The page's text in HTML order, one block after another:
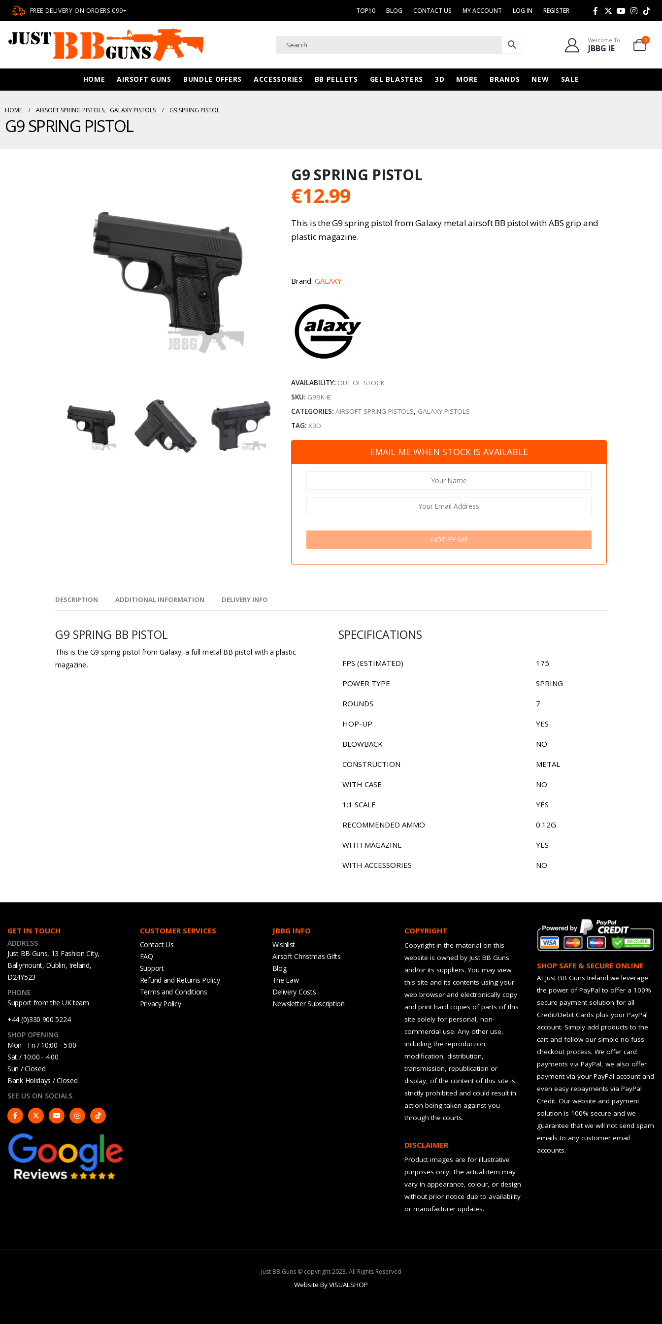
FREE DELIVERY ON ORDERS €99+ TOP10 BLOG CONTACT US MY ACCOUNT LOG IN REGISTER
Welcome To
JBBG IE
0
HOME AIRSOFT GUNS BUNDLE OFFERS ACCESSORIES BB PELLETS GEL BLASTERS 3D MORE BRANDS NEW SALE
HOME AIRSOFT SPRING PISTOLS, GALAXY PISTOLS G9 SPRING PISTOL
G9 SPRING PISTOL
G9 SPRING PISTOL
€12.99
This is the G9 spring pistol from Galaxy metal airsoft BB pistol with ABS grip and
plastic magazine.
Brand:GALAXY
AVAILABILITY: OUT OF STOCK
SKU: G9BK-IE
CATEGORIES:AIRSOFT SPRING PISTOLS, GALAXY PISTOLS
TAG:X3D
EMAIL ME WHEN STOCK IS AVAILABLE
NOTIFY ME
DESCRIPTION ADDITIONAL INFORMATION DELIVERY INFO
G9 SPRING BB PISTOL
This is the G9 spring pistol from Galaxy, a full metal BB pistol with a plastic
magazine.
SPECIFICATIONS
FPS (ESTIMATED) 175
POWER TYPE SPRING
ROUNDS 7
HOP-UP YES
BLOWBACK NO
CONSTRUCTION METAL
WITH CASE NO
1:1 SCALE YES
RECOMMENDED AMMO 0.12G
WITH MAGAZINE YES
WITH ACCESSORIES NO
GET IN TOUCH
ADDRESS
Just BB Guns, 13 Fashion City,
Ballymount, Dublin, Ireland,
D24Y523
PHONE
Support from the UK team.
+44 (0)330 900 5224
SHOP OPENING
Mon - Fri / 10:00 - 5:00
Sat / 10:00 - 4.00
Sun / Closed
Bank Holidays / Closed
SEE US ON SOCIALS
CUSTOMER SERVICES
Contact Us
FAQ
Support
Refund and Returns Policy
Terms and Conditions
Privacy Policy
JBBG INFO
Wishlist
Airsoft Christmas Gifts
Blog
The Law
Delivery Costs
Newsletter Subscription
COPYRIGHT
Copyright in the material on this
website is owned by Just BB Guns
and/or its suppliers. You may view
this site and its contents using your
web browser and electronically copy
and print hard copies of parts of this
site solely for personal, non-
commercial use. Any other use,
including the reproduction,
modification, distribution,
transmission, republication or
display, of the content of this site is
strictly prohibited and could result in
action being taken against you
through the courts.
DISCLAIMER
Product images are for illustrative
purposes only. The actual item may
vary in appearance, colour, or design
without prior notice due to availability
or manufacturer updates.
SHOP SAFE & SECURE ONLINE
At Just BB Guns Ireland we leverage
the power of PayPal to offer a 100%
secure payment solution for all
Credit/Debit Cards plus your PayPal
account. Simply add products to the
cart and follow our simple no fuss
checkout process. We offer card
payments via PayPal, we also offer
payment via your PayPal account and
even easy repayments via PayPal
Credit. Our website and payment
solution is 100% secure and we
guarantee that we will not send spam
emails to any customer email
accounts.
Just BB Guns © copyright 2023. All Rights Reserved
Website By VISUALSHOP